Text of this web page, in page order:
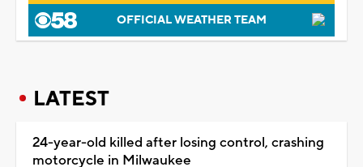
OFFICIAL WEATHER TEAM
LATEST
24-year-old killed after losing control, crashing
motorcycle in Milwaukee